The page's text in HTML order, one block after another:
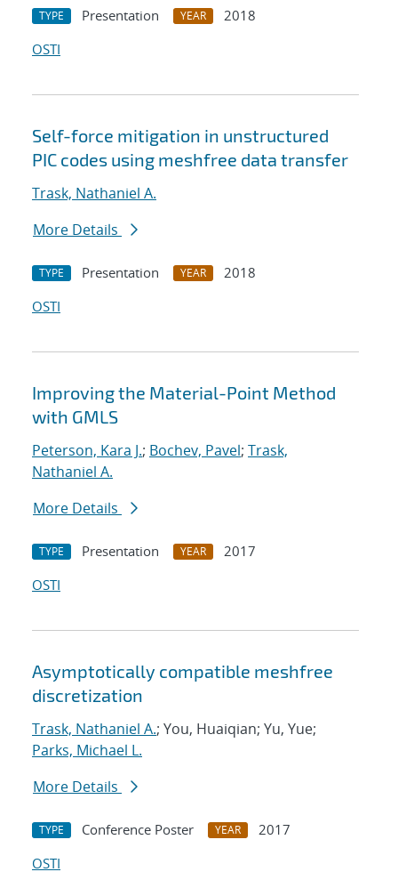
TYPE Presentation YEAR
2018
OSTI
Self-force mitigation in unstructured
PIC codes using meshfree data transfer
Trask, Nathaniel A.
More Details
TYPE Presentation YEAR
2018
OSTI
Improving the Material-Point Method
with GMLS
Peterson, Kara J.; Bochev, Pavel; Trask,
Nathaniel A.
More Details
TYPE Presentation YEAR
2017
OSTI
Asymptotically compatible meshfree
discretization
Trask, Nathaniel A.; You, Huaiqian; Yu, Yue;
Parks, Michael L.
More Details
TYPE Conference Poster YEAR
2017
OSTI